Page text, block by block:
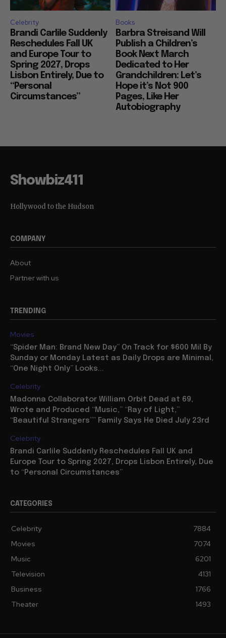
Celebrity
Brandi Carlile Suddenly
Reschedules Fall UK
and Europe Tour to
Spring 2027, Drops
Lisbon Entirely, Due to
“Personal
Circumstances”
Books
Barbra Streisand Will
Publish a Children’s
Book Next March
Dedicated to Her
Grandchildren: Let’s
Hope it’s Not 900
Pages, Like Her
Autobiography
Showbiz411
Hollywood to the Hudson
COMPANY
About
Partner with us
TRENDING
Movies
“Spider Man: Brand New Day” On Track for $600 Mil By
Sunday or Monday Latest as Daily Drops are Minimal,
“One Night Only” Looks...
Celebrity
Madonna Collaborator William Orbit Dead at 69,
Wrote and Produced “Music,” “Ray of Light,”
“Beautiful Strangers”” Family Says He Died July 23rd
Celebrity
Brandi Carlile Suddenly Reschedules Fall UK and
Europe Tour to Spring 2027, Drops Lisbon Entirely, Due
to “Personal Circumstances”
CATEGORIES
Celebrity
7884
Movies
7074
Music
6201
Television
4131
Business
1766
Theater
1493